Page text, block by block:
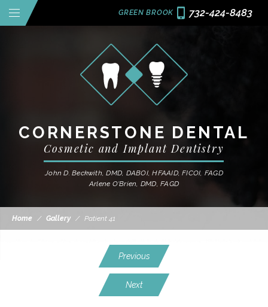
CORNERSTONE DENTAL
Cosmetic and Implant Dentistry
John D. Beckwith, DMD, DABOI, HFAAID, FICOI, FAGD
Arlene O'Brien, DMD, FAGD
GREEN BROOK 732-424-8483
Home / Gallery / Patient 41
Previous
Next